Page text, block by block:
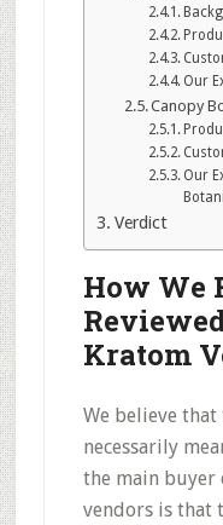
Our
Canopy
Our
Verdict
How We
Kratom
We believe
necessarily
the main buyer
vendors is that